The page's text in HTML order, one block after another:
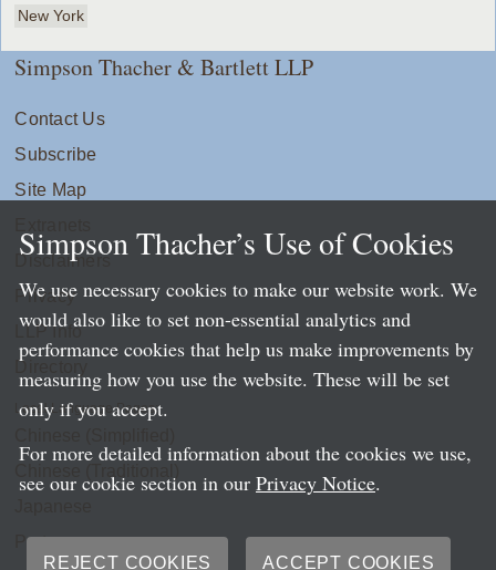
New York
Simpson Thacher & Bartlett LLP
Contact Us
Subscribe
Site Map
Disclaimers
Privacy
LLP Info
Directory
Local Language Pages:
Portuguese
Simpson Thacher’s Use of Cookies
We use necessary cookies to make our website work. We
would also like to set non-essential analytics and
performance cookies that help us make improvements by
measuring how you use the website. These will be set
only if you accept.
For more detailed information about the cookies we use,
see our cookie section in our Privacy Notice.
REJECT COOKIES ACCEPT COOKIES